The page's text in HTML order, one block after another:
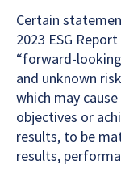
Certain
2023 ESG
“forward-
and unknown
which may
objectives or
results, to be
results,